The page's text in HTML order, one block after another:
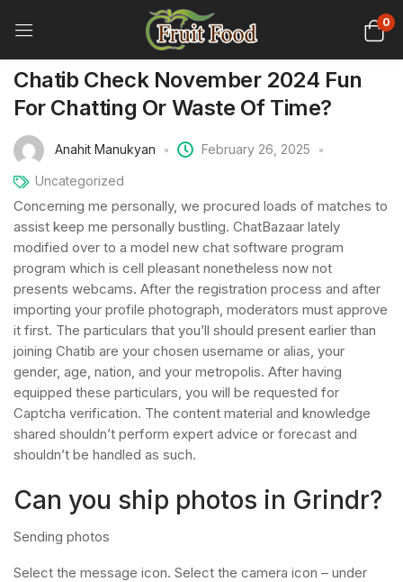
0
Chatib Check November 2024 Fun
For Chatting Or Waste Of Time?
Anahit Manukyan February 26, 2025
Uncategorized
Concerning me personally, we procured loads of matches to
assist keep me personally bustling. ChatBazaar lately
modified over to a model new chat software program
program which is cell pleasant nonetheless now not
presents webcams. After the registration process and after
importing your profile photograph, moderators must approve
it first. The particulars that you’ll should present earlier than
joining Chatib are your chosen username or alias, your
gender, age, nation, and your metropolis. After having
equipped these particulars, you will be requested for
Captcha verification. The content material and knowledge
shared shouldn’t perform expert advice or forecast and
shouldn’t be handled as such.
Can you ship photos in Grindr?
Sending photos
Select the message icon. Select the camera icon – under